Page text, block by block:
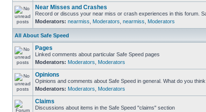
Near Misses and Crashes
Record or discuss your near miss or crash experiences in this forum.
Moderators: nearmiss Moderators nearmiss Moderators
All About Safe Speed
Pages
Linked comments about particular Safe Speed pages
Moderators: Moderators Moderators
Opinions
Opinions and comments about Safe Speed in general. What do you
Moderators: Moderators Moderators
Claims
Discussions about items in the Safe Speed "claims" section